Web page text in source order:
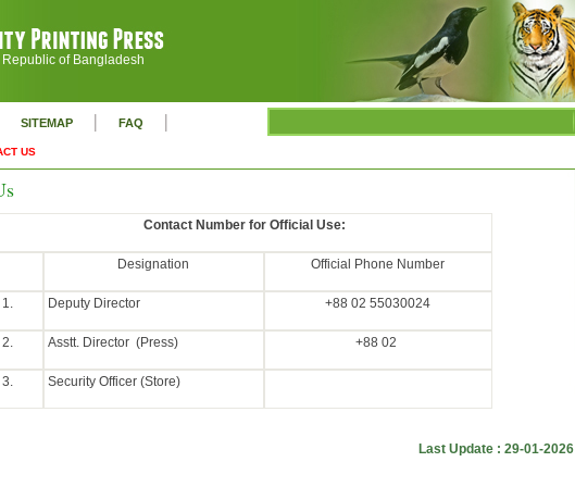
of Bangladesh
SITEMAP | FAQ |
US
Contact Number for Official Use:
Designation Official Phone Number
1. Deputy Director +88 02 55030024
2. Asstt. Director (Press) +88 02
3. Security Officer (Store)
Last Update : 29-01-2026